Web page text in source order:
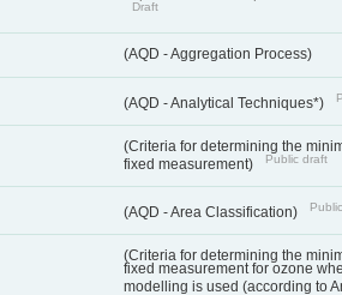
Draft
(AQD - Aggregation Process)
(AQD - Analytical Techniques*)
(Criteria for determining the
fixed measurement)
Public draft
(AQD - Area Classification)
(Criteria for determining the
fixed measurement for ozone
modelling is used (according to